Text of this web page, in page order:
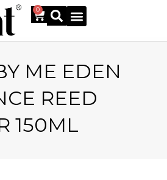
0
ME EDEN
REED
150ML